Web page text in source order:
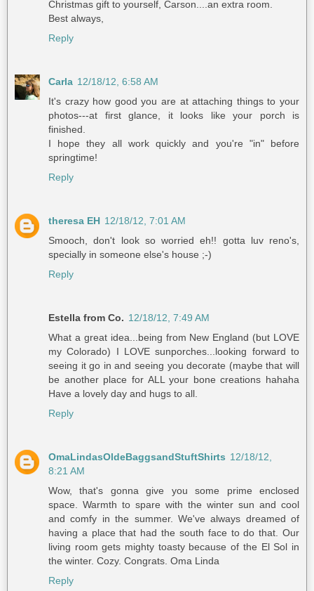
Christmas gift to yourself, Carson....an extra room.
Best always,
Reply
Carla 12/18/12, 6:58 AM
It's crazy how good you are at attaching things to your
photos---at first glance, it looks like your porch is
finished.
I hope they all work quickly and you're "in" before
springtime!
Reply
theresa EH 12/18/12, 7:01 AM
Smooch, don't look so worried eh!! gotta luv reno's,
specially in someone else's house ;-)
Reply
Estella from Co. 12/18/12, 7:49 AM
What a great idea...being from New England (but LOVE
my Colorado) I LOVE sunporches...looking forward to
seeing it go in and seeing you decorate (maybe that will
be another place for ALL your bone creations hahaha
Have a lovely day and hugs to all.
Reply
OmaLindasOldeBaggsandStuftShirts 12/18/12,
8:21 AM
Wow, that's gonna give you some prime enclosed
space. Warmth to spare with the winter sun and cool
and comfy in the summer. We've always dreamed of
having a place that had the south face to do that. Our
living room gets mighty toasty because of the El Sol in
the winter. Cozy. Congrats. Oma Linda
Reply